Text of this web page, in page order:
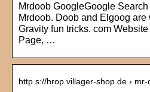
Mrdoob GoogleGoogle Search
Mrdoob. Doob and Elgoog
Gravity fun tricks. com
Page, …
http s://hrop.villager-shop.de › mr-